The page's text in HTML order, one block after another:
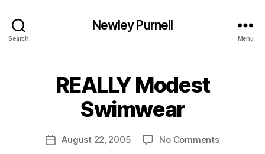
Search
Newley Purnell
Menu
REALLY Modest
Swimwear
Post
author
B
N
w
PostAugust 22, 2005 No Commentson